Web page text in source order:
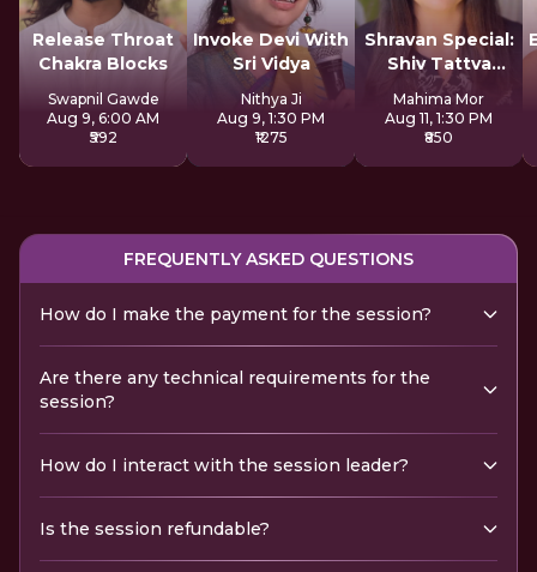
Release Throat
Chakra Blocks
Swapnil Gawde
Aug 9, 6:00 AM
₹592
Invoke Devi With
Sri Vidya
Nithya Ji
Aug 9, 1:30 PM
₹1275
Shravan Special:
Shiv Tattva
Sadhana
Mahima Mor
Aug 11, 1:30 PM
₹850
FREQUENTLY ASKED QUESTIONS
How do I make the payment for the session?
Are there any technical requirements for the
session?
How do I interact with the session leader?
Is the session refundable?